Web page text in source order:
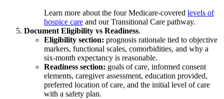
Learn more about the four Medicare-covered levels of
hospice care and our Transitional Care pathway.
Document Eligibility vs Readiness.
Eligibility section: prognosis rationale tied to objective
markers, functional scales, comorbidities, and why a
six-month expectancy is reasonable.
Readiness section: goals of care, informed consent
elements, caregiver assessment, education provided,
preferred location of care, and the initial level of care
with a safety plan.